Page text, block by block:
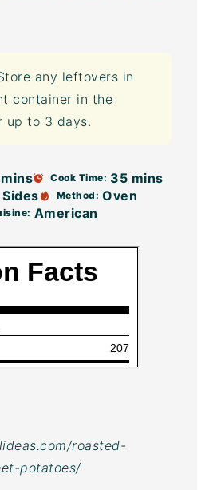
any leftovers in
container in the
up to 3 days.
Cook Time: 35 mins
Sides Method: Oven
American
roasted-
potatoes/